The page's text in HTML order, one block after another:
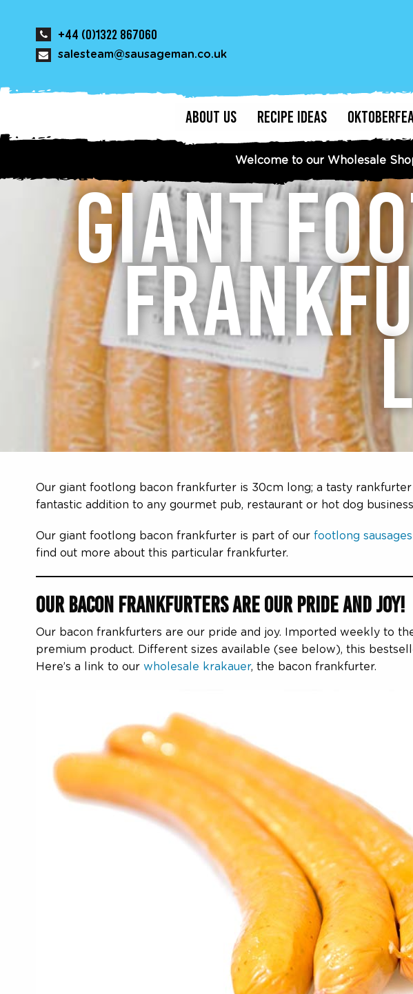
+44 (0)1322 867060
salesteam@sausageman.co.uk
ABOUT US RECIPE IDEAS
Welcome to our Wholesale
GIANT
Our giant footlong bacon frankfurter is 30cm long; a tasty
fantastic addition to any gourmet pub, restaurant or hot dog
Our giant footlong bacon frankfurter is part of our footlong sausages
find out more about this particular frankfurter.
Our Bacon Frankfurters are Our Pride and Joy!
Our bacon frankfurters are our pride and joy. Imported weekly to
premium product. Different sizes available (see below), this
Here’s a link to our wholesale krakauer, the bacon frankfurter.